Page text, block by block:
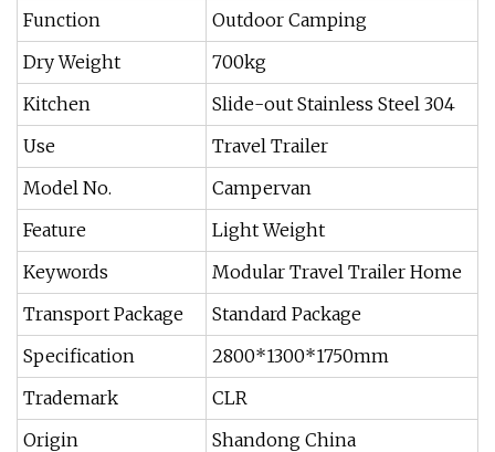
Function
Outdoor Camping
Dry Weight
700kg
Kitchen
Slide-out Stainless Steel 304
Use
Travel Trailer
Model No.
Campervan
Feature
Light Weight
Keywords
Modular Travel Trailer Home
Transport Package
Standard Package
Specification
2800*1300*1750mm
Trademark
CLR
Origin
Shandong China